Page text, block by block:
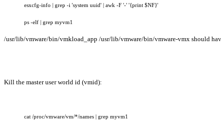
esxcfg-info | grep -i 'system uuid' | awk -F '-' '{print $NF}'
ps -elf | grep myvm1
/usr/lib/vmware/bin/vmkload_app /usr/lib/vmware/bin/vmware-vmx should
Kill the master user world id (vmid):
cat /proc/vmware/vm/*/names | grep myvm1